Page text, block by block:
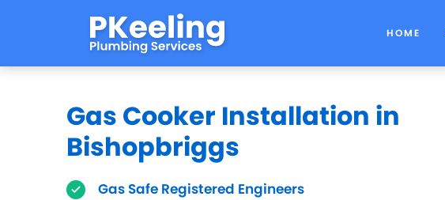
HOME
Gas Cooker Installation in
Bishopbriggs
Gas Safe Registered Engineers